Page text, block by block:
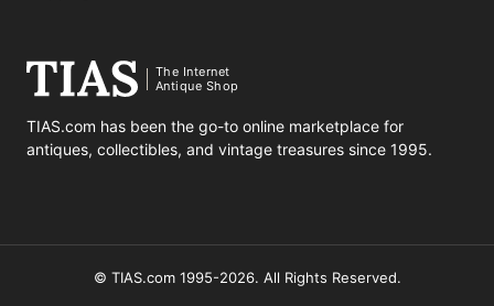
The Internet
Antique Shop
TIAS.com has been the go-to online marketplace for
antiques, collectibles, and vintage treasures since 1995.
© TIAS.com 1995-2026. All Rights Reserved.